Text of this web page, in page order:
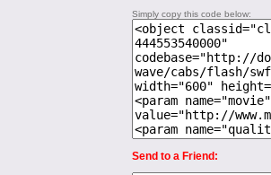
Simply copy this code below:
Send to a Friend: